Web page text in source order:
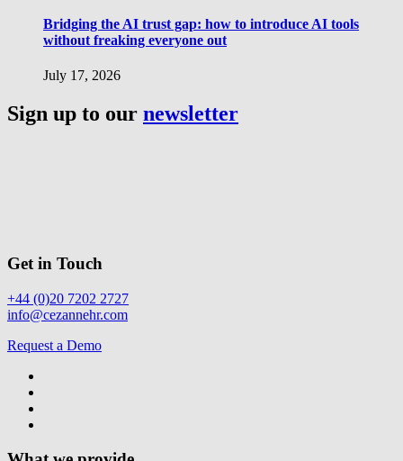
Bridging the AI trust gap: how to introduce AI tools
without freaking everyone out
July 17, 2026
Sign up to our newsletter
Get in Touch
+44 (0)20 7202 2727
info@cezannehr.com
Request a Demo